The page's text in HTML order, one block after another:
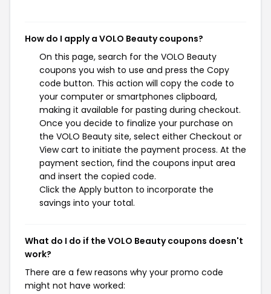
How do I apply a VOLO Beauty coupons?
On this page, search for the VOLO Beauty
coupons you wish to use and press the Copy
code button. This action will copy the code to
your computer or smartphones clipboard,
making it available for pasting during checkout.
Once you decide to finalize your purchase on
the VOLO Beauty site, select either Checkout or
View cart to initiate the payment process. At the
payment section, find the coupons input area
and insert the copied code.
Click the Apply button to incorporate the
savings into your total.
What do I do if the VOLO Beauty coupons doesn't
work?
There are a few reasons why your promo code
might not have worked: